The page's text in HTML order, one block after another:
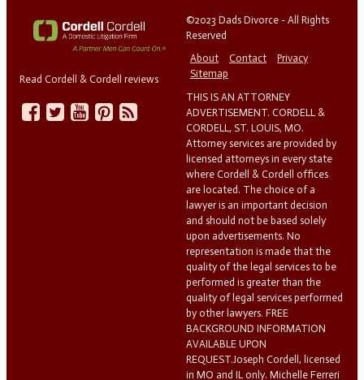
Read Cordell & Cordell reviews
©2023 Dads Divorce - All Rights
Reserved
About
Contact
Privacy
Sitemap
THIS IS AN ATTORNEY
ADVERTISEMENT. CORDELL &
CORDELL, ST. LOUIS, MO.
Attorney services are provided by
licensed attorneys in every state
where Cordell & Cordell offices
are located. The choice of a
lawyer is an important decision
and should not be based solely
upon advertisements. No
representation is made that the
quality of the legal services to be
performed is greater than the
quality of legal services performed
by other lawyers. FREE
BACKGROUND INFORMATION
AVAILABLE UPON
REQUEST.Joseph Cordell, licensed
in MO and IL only. Michelle Ferreri